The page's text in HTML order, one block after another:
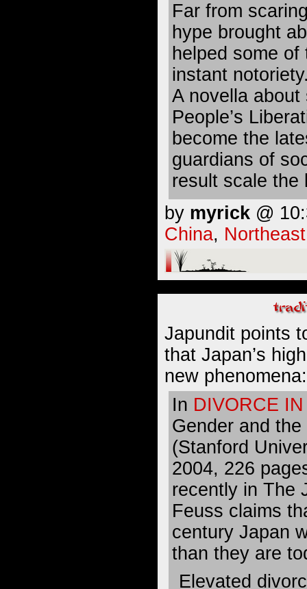
Far from
hype brought
helped some
instant
A novella
People’s
become the
guardians of
result scale the
by myrick @
China,
Japundit points
that Japan’s
new phenomena:
In DIVORCE
Gender and
(Stanford
2004, 226
recently in The
Feuss claims
century Japan
than they are
Elevated